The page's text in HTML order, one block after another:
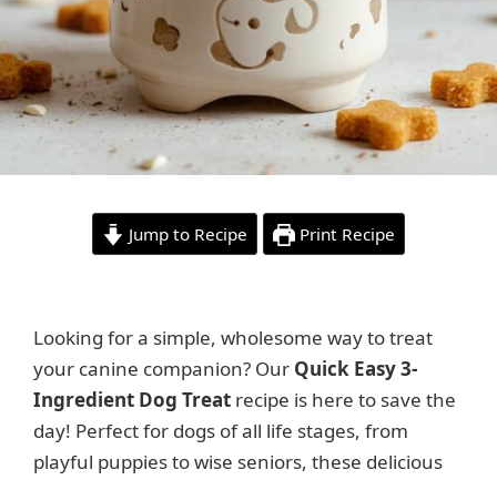
Jump to Recipe Print Recipe
Looking for a simple, wholesome way to treat
your canine companion? Our Quick Easy 3-
Ingredient Dog Treat recipe is here to save the
day! Perfect for dogs of all life stages, from
playful puppies to wise seniors, these delicious